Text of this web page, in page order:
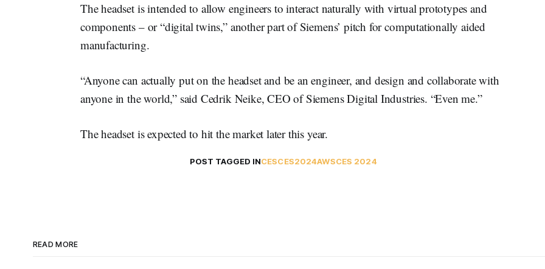
The headset is intended to allow engineers to interact naturally with virtual prototypes and
components – or “digital twins,” another part of Siemens’ pitch for computationally aided
manufacturing.
“Anyone can actually put on the headset and be an engineer, and design and collaborate with
anyone in the world,” said Cedrik Neike, CEO of Siemens Digital Industries. “Even me.”
The headset is expected to hit the market later this year.
POST TAGGED INCESCES2024AWSCES 2024
READ MORE